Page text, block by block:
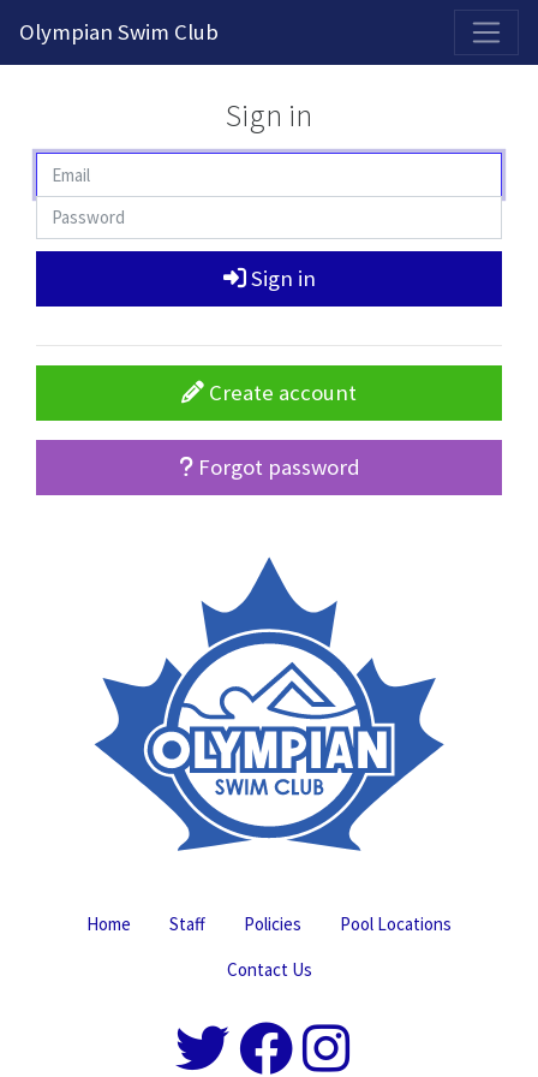
Olympian Swim Club
Sign in
Sign in
Create account
Forgot password
Home Staff Policies
Pool Locations
Contact Us